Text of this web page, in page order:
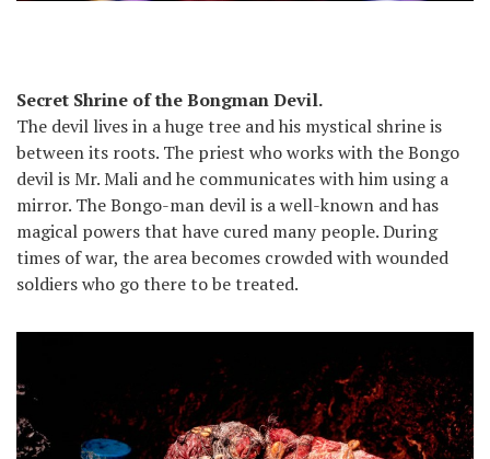
Secret Shrine of the Bongman Devil.
The devil lives in a huge tree and his mystical shrine is
between its roots. The priest who works with the Bongo
devil is Mr. Mali and he communicates with him using a
mirror. The Bongo-man devil is a well-known and has
magical powers that have cured many people. During
times of war, the area becomes crowded with wounded
soldiers who go there to be treated.